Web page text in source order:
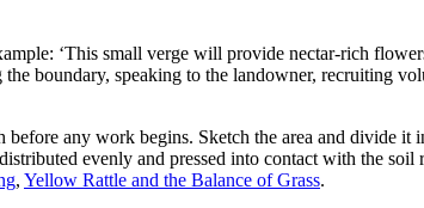
‘This small verge will provide nectar-rich
boundary, speaking to the landowner, recruiting
any work begins. Sketch the area and divide
evenly and pressed into contact with the
, Yellow Rattle and the Balance of Grass.